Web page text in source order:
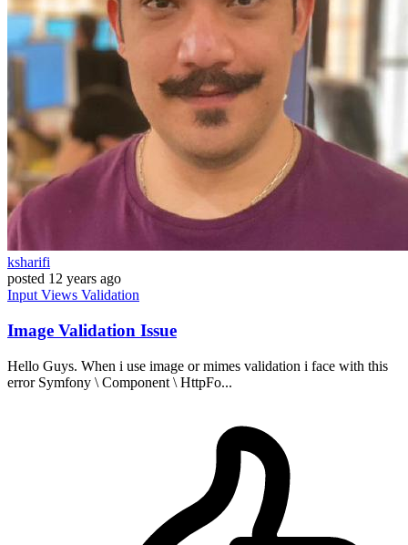
ksharifi
posted 12 years ago
Input Views Validation
Image Validation Issue
Hello Guys. When i use image or mimes validation i face with this
error Symfony \ Component \ HttpFo...